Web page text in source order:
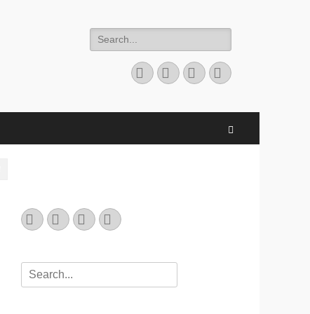
Search
for:
EmailGitHubLinkedInWebsite
EmailGitHubLinkedInWebsite
Search
for: